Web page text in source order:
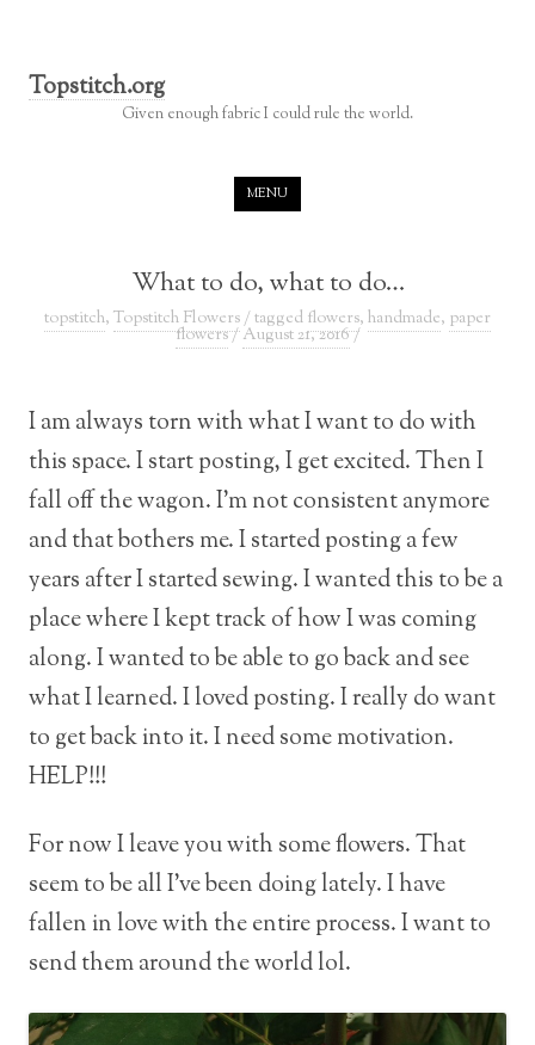
Topstitch.org
Given enough fabric I could rule the world.
MENU
What to do, what to do…
topstitch, Topstitch Flowers/ tagged flowers, handmade, paper
flowers/August 21, 2016/
I am always torn with what I want to do with
this space. I start posting, I get excited. Then I
fall off the wagon. I’m not consistent anymore
and that bothers me. I started posting a few
years after I started sewing. I wanted this to be a
place where I kept track of how I was coming
along. I wanted to be able to go back and see
what I learned. I loved posting. I really do want
to get back into it. I need some motivation.
HELP!!!
For now I leave you with some flowers. That
seem to be all I’ve been doing lately. I have
fallen in love with the entire process. I want to
send them around the world lol.